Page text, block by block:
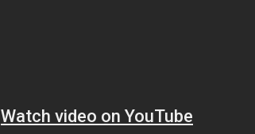
Watch video on YouTube